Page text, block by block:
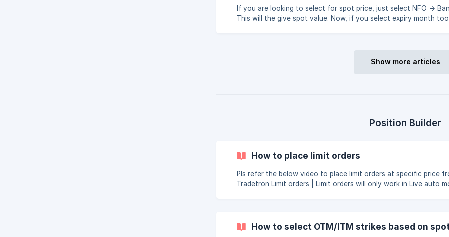
If you are looking to select for spot price, just select NFO ->
This will the give spot value. Now, if you select expiry month too, then it will
Show more articles
Position Builder
How to place limit orders
Pls refer the below video to place limit orders at specific price
Tradetron Limit orders | Limit orders will only work in Live auto mode || Limit
How to select OTM/ITM strikes based on